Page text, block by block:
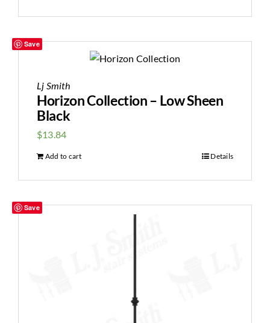
Save
Lj Smith
Horizon Collection – Low Sheen
Black
$13.84
Add to cart Details
Save